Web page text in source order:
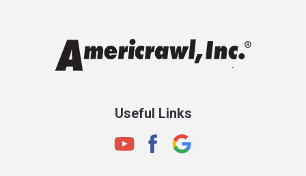
Clayton
Clermont
Useful Links